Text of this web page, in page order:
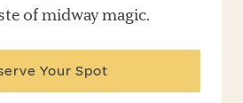
of midway magic.
Your Spot